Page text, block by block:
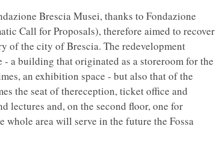
Brescia Musei, thanks to Fondazione
Call for Proposals), therefore aimed to recover
of the city of Brescia. The redevelopment
a building that originated as a storeroom for the
an exhibition space - but also that of the
the seat of thereception, ticket office and
lectures and, on the second floor, one for
area will serve in the future the Fossa